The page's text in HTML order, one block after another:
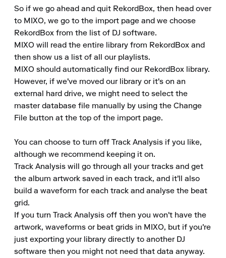
So if we go ahead and quit RekordBox, then head over
to MIXO, we go to the import page and we choose
RekordBox from the list of DJ software.
MIXO will read the entire library from RekordBox and
then show us a list of all our playlists.
MIXO should automatically find our RekordBox library.
However, if we've moved our library or it's on an
external hard drive, we might need to select the
master database file manually by using the Change
File button at the top of the import page.
You can choose to turn off Track Analysis if you like,
although we recommend keeping it on.
Track Analysis will go through all your tracks and get
the album artwork saved in each track, and it'll also
build a waveform for each track and analyse the beat
grid.
If you turn Track Analysis off then you won't have the
artwork, waveforms or beat grids in MIXO, but if you're
just exporting your library directly to another DJ
software then you might not need that data anyway.